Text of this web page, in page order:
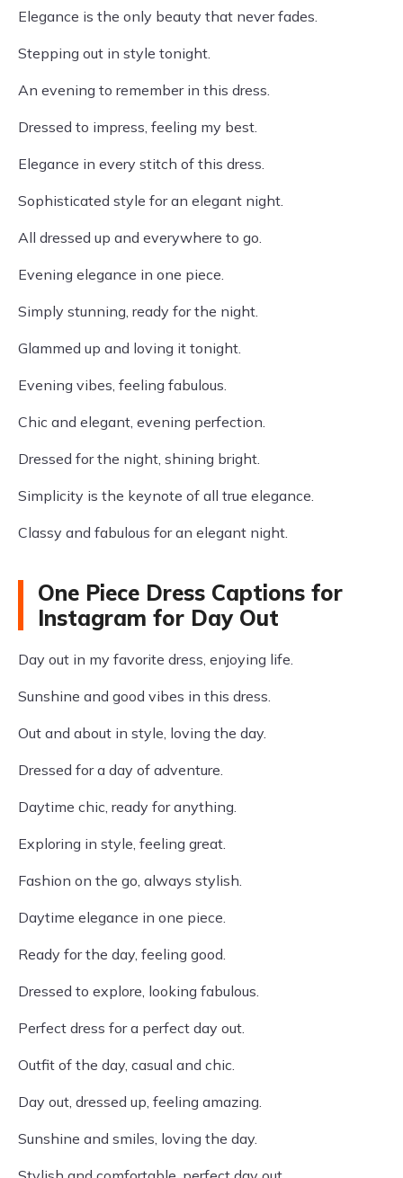
Elegance is the only beauty that never fades.
Stepping out in style tonight.
An evening to remember in this dress.
Dressed to impress, feeling my best.
Elegance in every stitch of this dress.
Sophisticated style for an elegant night.
All dressed up and everywhere to go.
Evening elegance in one piece.
Simply stunning, ready for the night.
Glammed up and loving it tonight.
Evening vibes, feeling fabulous.
Chic and elegant, evening perfection.
Dressed for the night, shining bright.
Simplicity is the keynote of all true elegance.
Classy and fabulous for an elegant night.
One Piece Dress Captions for
Instagram for Day Out
Day out in my favorite dress, enjoying life.
Sunshine and good vibes in this dress.
Out and about in style, loving the day.
Dressed for a day of adventure.
Daytime chic, ready for anything.
Exploring in style, feeling great.
Fashion on the go, always stylish.
Daytime elegance in one piece.
Ready for the day, feeling good.
Dressed to explore, looking fabulous.
Perfect dress for a perfect day out.
Outfit of the day, casual and chic.
Day out, dressed up, feeling amazing.
Sunshine and smiles, loving the day.